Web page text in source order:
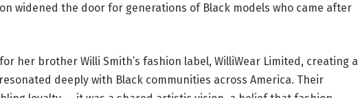
widened the door for generations of Black models who came after
her brother Willi Smith’s fashion label, WilliWear Limited, creating a
deeply with Black communities across America. Their